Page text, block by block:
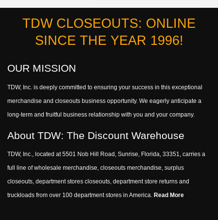
TDW CLOSEOUTS: ONLINE
SINCE THE YEAR 1996!
OUR MISSION
TDW, Inc. is deeply committed to ensuring your success in this exceptional
merchandise and closeouts business opportunity. We eagerly anticipate a
long-term and fruitful business relationship with you and your company.
About TDW: The Discount Warehouse
TDW, Inc., located at 5501 Nob Hill Road, Sunrise, Florida, 33351, carries a
full line of wholesale merchandise, closeouts merchandise, surplus
closeouts, department stores closeouts, department store returns and
truckloads from over 100 department stores in America. Read More